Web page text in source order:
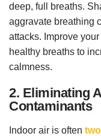
deep, full breaths.
aggravate breathing
attacks. Improve your
healthy breaths to
calmness.
2. Eliminating
Contaminants
Indoor air is often